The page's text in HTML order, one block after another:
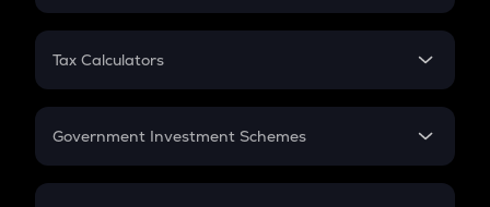
PPF
Gratuity
Retirement
FD
Tax Calculators
GST
Government Investment Schemes
Sukanya Samriddhu Yojana